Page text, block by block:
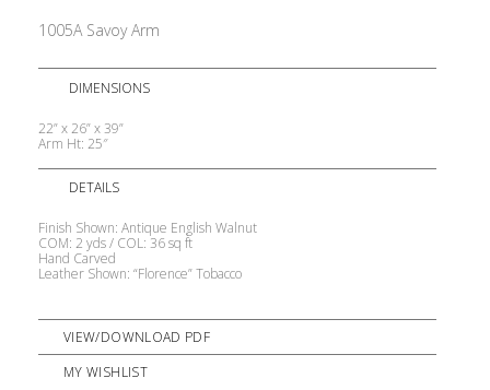
1005A Savoy Arm
DIMENSIONS
22” x 26” x 39”
Arm Ht: 25″
DETAILS
Finish Shown: Antique English Walnut
COM: 2 yds / COL: 36 sq ft
Hand Carved
Leather Shown: “Florence” Tobacco
VIEW/DOWNLOAD PDF
MY WISHLIST